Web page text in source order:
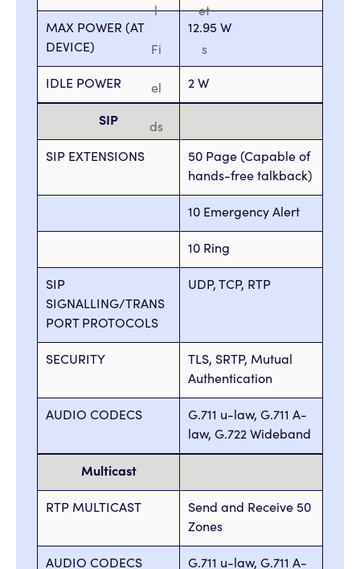
l
Fi
el
ds
et
s
MAX POWER (AT
DEVICE)
12.95 W
IDLE POWER 2 W
SIP
SIP EXTENSIONS
50 Page (Capable of
hands-free talkback)
10 Emergency Alert
10 Ring
SIP
SIGNALLING/TRANS
PORT PROTOCOLS
UDP, TCP, RTP
SECURITY
TLS, SRTP, Mutual
Authentication
AUDIO CODECS
G.711 u-law, G.711 A-
law, G.722 Wideband
Multicast
RTP MULTICAST
Send and Receive 50
Zones
AUDIO CODECS G.711 u-law, G.711 A-